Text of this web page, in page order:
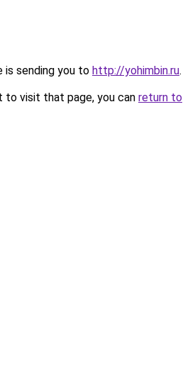
is sending you to http://yohimbin.ru.
to visit that page, you can return to